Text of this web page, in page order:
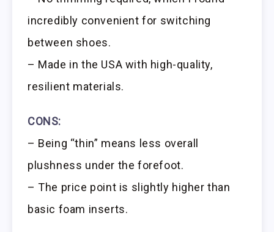
incredibly convenient for switching
between shoes.
– Made in the USA with high-quality,
resilient materials.
CONS:
– Being “thin” means less overall
plushness under the forefoot.
– The price point is slightly higher than
basic foam inserts.